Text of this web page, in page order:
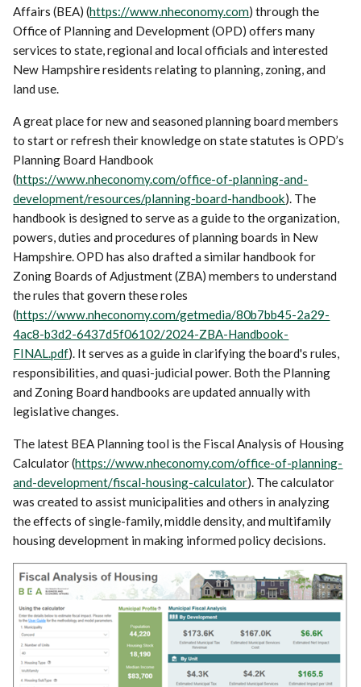
Affairs (BEA) (https://www.nheconomy.com) through the
Office of Planning and Development (OPD) offers many
services to state, regional and local officials and interested
New Hampshire residents relating to planning, zoning, and
land use.
A great place for new and seasoned planning board members
to start or refresh their knowledge on state statutes is OPD’s
Planning Board Handbook
(https://www.nheconomy.com/office-of-planning-and-
development/resources/planning-board-handbook). The
handbook is designed to serve as a guide to the organization,
powers, duties and procedures of planning boards in New
Hampshire. OPD has also drafted a similar handbook for
Zoning Boards of Adjustment (ZBA) members to understand
the rules that govern these roles
(https://www.nheconomy.com/getmedia/80b7bb45-2a29-
4ac8-b3d2-6437d5f06102/2024-ZBA-Handbook-
FINAL.pdf). It serves as a guide in clarifying the board's rules,
responsibilities, and quasi-judicial power. Both the Planning
and Zoning Board handbooks are updated annually with
legislative changes.
The latest BEA Planning tool is the Fiscal Analysis of Housing
Calculator (https://www.nheconomy.com/office-of-planning-
and-development/fiscal-housing-calculator). The calculator
was created to assist municipalities and others in analyzing
the effects of single-family, middle density, and multifamily
housing development in making informed policy decisions.